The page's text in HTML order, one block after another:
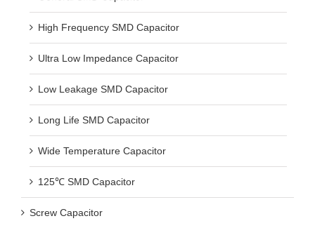
High Frequency SMD Capacitor
Ultra Low Impedance Capacitor
Low Leakage SMD Capacitor
Long Life SMD Capacitor
Wide Temperature Capacitor
125℃ SMD Capacitor
Screw Capacitor